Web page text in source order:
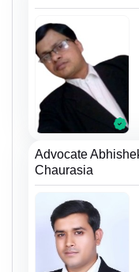
Advocate
Chaurasia